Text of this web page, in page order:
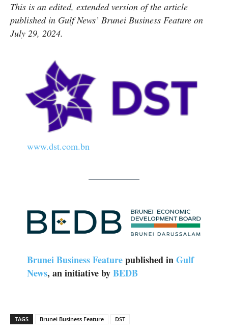
This is an edited, extended version of the article
published in Gulf News’ Brunei Business Feature on
July 29, 2024.
www.dst.com.bn
Brunei Business Featurepublished inGulf
News, an initiative byBEDB
TAGS Brunei Business Feature DST